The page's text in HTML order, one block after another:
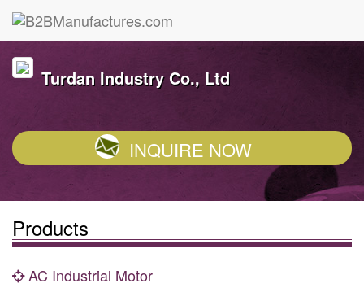
Turdan Industry Co., Ltd
INQUIRE NOW
Products
AC Industrial Motor